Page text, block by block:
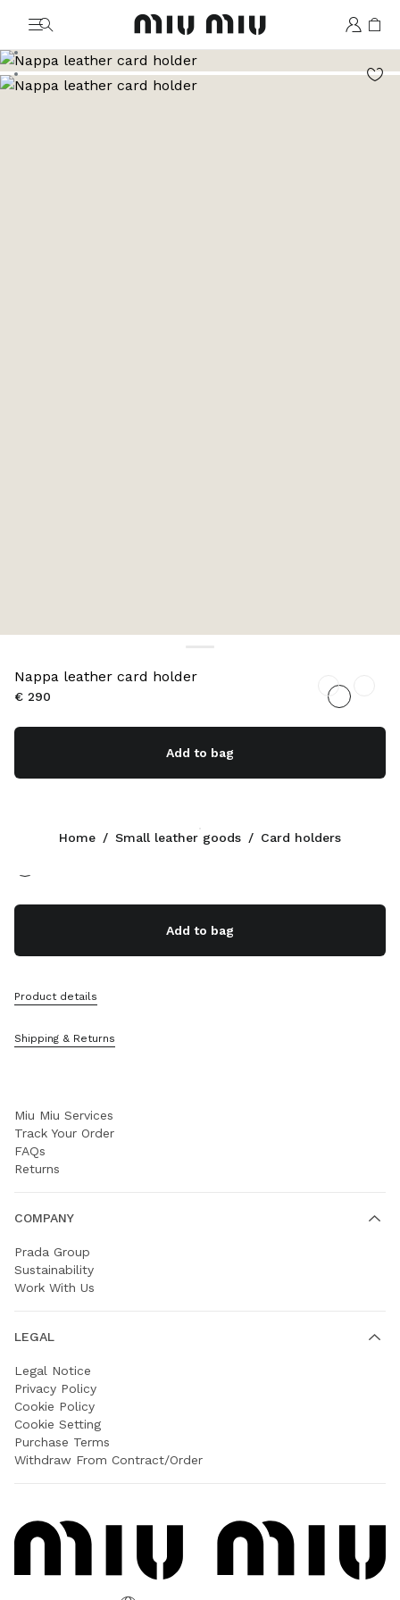
MiuMiu logo
Go to image 2
Go to image 3
Nappa leather card holder
€ 290
Add to bag
Oak
Add to bag
Product details
Shipping & Returns
Home / Small leather goods / Card holders
+39 02 98 98 2583
Contacts
Sitemap
Miu Miu Services
Track Your Order
FAQs
Returns
COMPANY
Prada Group
Sustainability
Work With Us
LEGAL
Legal Notice
Privacy Policy
Cookie Policy
Cookie Setting
Purchase Terms
Withdraw From Contract/Order